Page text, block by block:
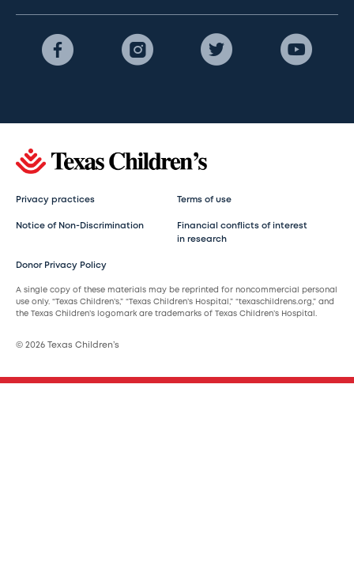
Privacy practices Terms of use
Notice of Non-Discrimination
Financial conflicts of interest
in research
Donor Privacy Policy
A single copy of these materials may be reprinted for noncommercial personal
use only. “Texas Children’s,” “Texas Children’s Hospital,” “texaschildrens.org,” and
the Texas Children’s logomark are trademarks of Texas Children’s Hospital.
© 2026 Texas Children’s